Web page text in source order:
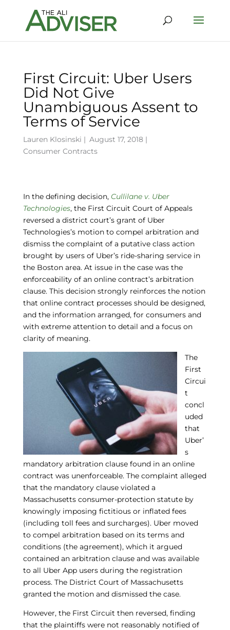
First Circuit: Uber Users
Did Not Give
Unambiguous Assent to
Terms of Service
Lauren Klosinski | August 17, 2018 |
Consumer Contracts
In the defining decision, Cullilane v. Uber
Technologies, the First Circuit Court of Appeals
reversed a district court’s grant of Uber
Technologies’s motion to compel arbitration and
dismiss the complaint of a putative class action
brought by users of Uber’s ride-sharing service in
the Boston area. At issue in the case was the
enforceability of an online contract’s arbitration
clause. This decision strongly reinforces the notion
that online contract processes should be designed,
and the information arranged, for consumers and
with extreme attention to detail and a focus on
clarity of meaning.
The
First
Circui
t
concl
uded
that
Uber’
s
mandatory arbitration clause found in an online
contract was unenforceable. The complaint alleged
that the mandatory clause violated a
Massachusetts consumer-protection statute by
knowingly imposing fictitious or inflated fees
(including toll fees and surcharges). Uber moved
to compel arbitration based on its terms and
conditions (the agreement), which it argued
contained an arbitration clause and was available
to all Uber App users during the registration
process. The District Court of Massachusetts
granted the motion and dismissed the case.
However, the First Circuit then reversed, finding
that the plaintiffs were not reasonably notified of